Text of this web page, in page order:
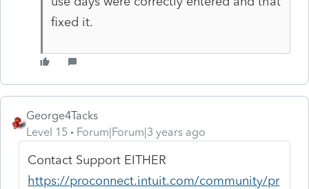
fixed it.
George4Tacks
Level 15
Forum|Forum|3 years ago
Contact Support EITHER
https://proconnect.intuit.com/community/pr